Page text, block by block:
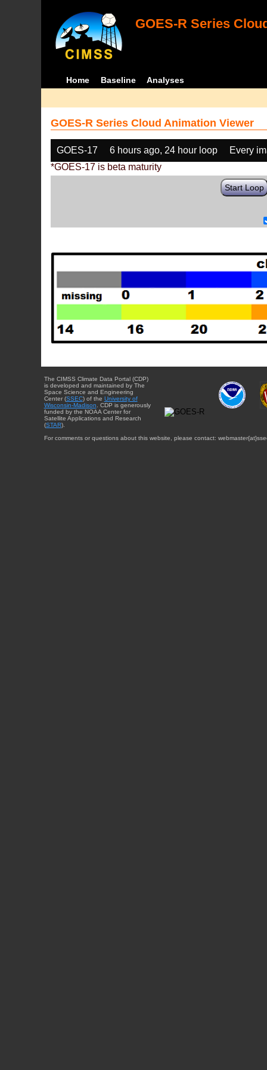
GOES-R Series
Home Baseline Analyses
GOES-R Series Cloud Animation Viewer
GOES-17 6 hours ago, 24 hour loop
Every
*GOES-17 is beta maturity
Start Loop
The CIMSS Climate Data Portal (CDP)
is developed and maintained by The
Space Science and Engineering
Center (SSEC) of the University of
Wisconsin-Madison . CDP is generously
funded by the NOAA Center for
Satellite Applications and Research
(STAR).
For comments or questions about this website, please contact: